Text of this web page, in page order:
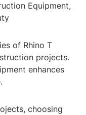
Equipment,
of Rhino T
projects.
enhances
choosing